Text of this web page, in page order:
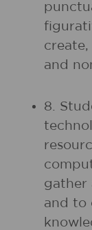
and
8.
gather
and to